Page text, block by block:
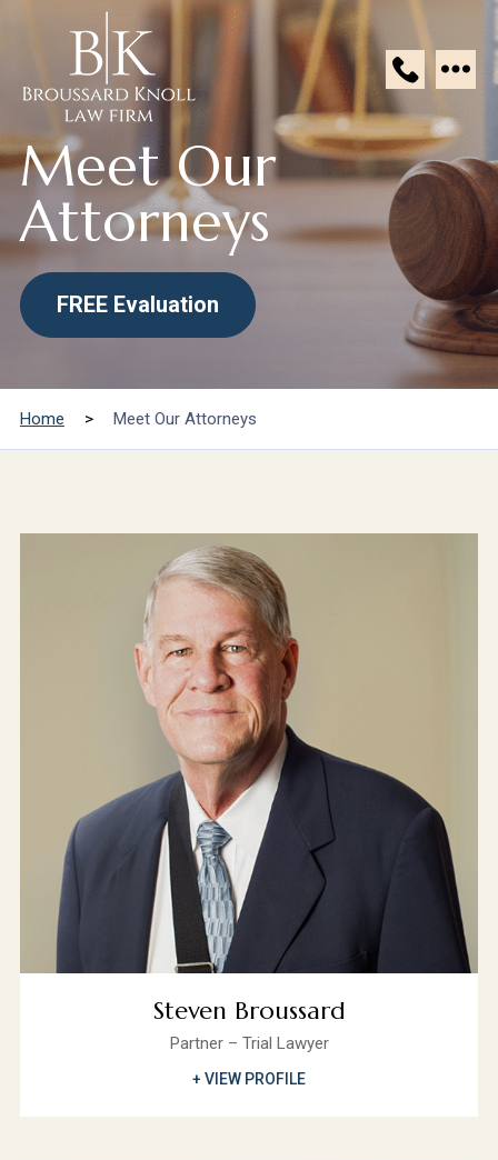
Broussard
Knoll
Law
Firm
Meet Our
Attorneys
FREE Evaluation
Home > Meet Our Attorneys
Steven Broussard
Partner – Trial Lawyer
+ VIEW PROFILE